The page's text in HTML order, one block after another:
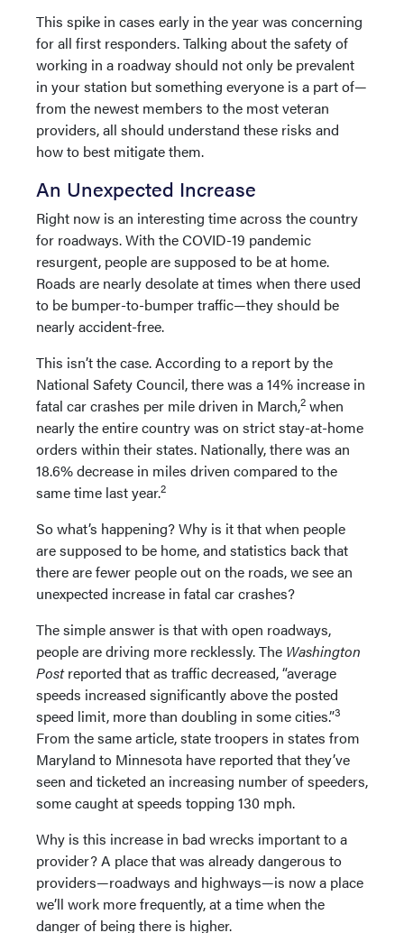
This spike in cases early in the year was concerning
for all first responders. Talking about the safety of
working in a roadway should not only be prevalent
in your station but something everyone is a part of—
from the newest members to the most veteran
providers, all should understand these risks and
how to best mitigate them.
An Unexpected Increase
Right now is an interesting time across the country
for roadways. With the COVID-19 pandemic
resurgent, people are supposed to be at home.
Roads are nearly desolate at times when there used
to be bumper-to-bumper traffic—they should be
nearly accident-free.
This isn’t the case. According to a report by the
National Safety Council, there was a 14% increase in
fatal car crashes per mile driven in March,2 when
nearly the entire country was on strict stay-at-home
orders within their states. Nationally, there was an
18.6% decrease in miles driven compared to the
same time last year.2
So what’s happening? Why is it that when people
are supposed to be home, and statistics back that
there are fewer people out on the roads, we see an
unexpected increase in fatal car crashes?
The simple answer is that with open roadways,
people are driving more recklessly. The Washington
Postreported that as traffic decreased, “average
speeds increased significantly above the posted
speed limit, more than doubling in some cities.”3
From the same article, state troopers in states from
Maryland to Minnesota have reported that they’ve
seen and ticketed an increasing number of speeders,
some caught at speeds topping 130 mph.
Why is this increase in bad wrecks important to a
provider? A place that was already dangerous to
providers—roadways and highways—is now a place
we’ll work more frequently, at a time when the
danger of being there is higher.